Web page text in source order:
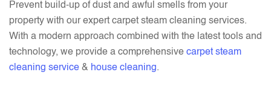
Prevent build-up of dust and awful smells from your
property with our expert carpet steam cleaning services.
With a modern approach combined with the latest tools and
technology, we provide a comprehensive carpet steam
cleaning service & house cleaning.